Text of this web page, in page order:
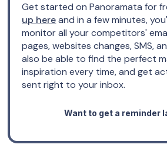
Get started on Panoramata for
up hereand in a few minutes,
monitor all your competitors'
pages, websites changes, SMS,
also be able to find the perfect
inspiration every time, and get
sent right to your inbox.
Want to get a reminder